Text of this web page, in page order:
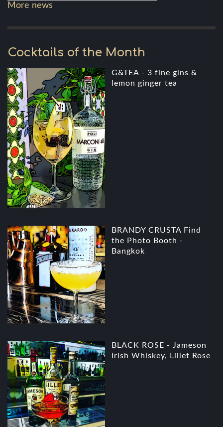
More news
Cocktails of the Month
G&TEA - 3 fine gins &
lemon ginger tea
BRANDY CRUSTA Find
the Photo Booth -
Bangkok
BLACK ROSE - Jameson
Irish Whiskey, Lillet Rose